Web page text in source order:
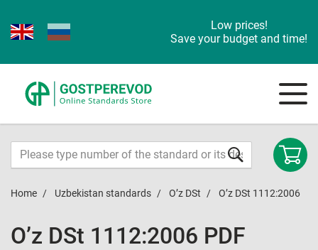
Low prices!
Save your budget and time!
Home Uzbekistan standards O’z DSt O’z DSt 1112:2006
O’z DSt 1112:2006 PDF